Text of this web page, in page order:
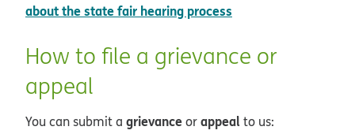
about the state fair hearing process
How to file a grievance or
appeal
You can submit a grievanceorappeal to us: